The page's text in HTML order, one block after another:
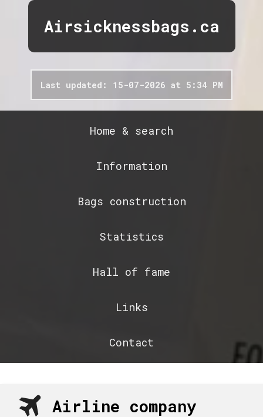
Airsicknessbags.ca
Last updated: 15-07-2026 at 5:34 PM
Home & search
Information
Bags construction
Statistics
Hall of fame
Links
Contact
Airline company